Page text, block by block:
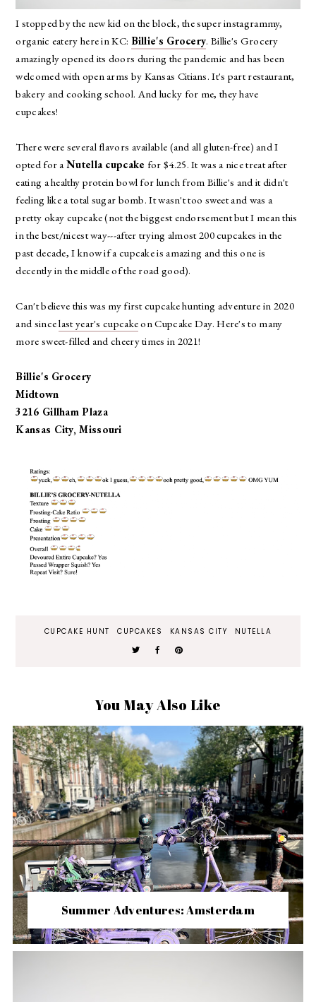
I stopped by the new kid on the block, the super instagrammy,
organic eatery here in KC: Billie's Grocery. Billie's Grocery
amazingly opened its doors during the pandemic and has been
welcomed with open arms by Kansas Citians. It's part restaurant,
bakery and cooking school. And lucky for me, they have
cupcakes!
There were several flavors available (and all gluten-free) and I
opted for aNutella cupcake for $4.25. It was a nice treat after
eating a healthy protein bowl for lunch from Billie's and it didn't
feeling like a total sugar bomb. It wasn't too sweet and was a
pretty okay cupcake (not the biggest endorsement but I mean this
in the best/nicest way---after trying almost 200 cupcakes in the
past decade, I know if a cupcake is amazing and this one is
decently in the middle of the road good).
Can't believe this was my first cupcake hunting adventure in 2020
and sincelast year's cupcakeon Cupcake Day. Here's to many
more sweet-filled and cheery times in 2021!
Billie's Grocery
Midtown
3216 Gillham Plaza
Kansas City, Missouri
CUPCAKE HUNT CUPCAKES KANSAS CITY NUTELLA
You May Also Like
Summer Adventures: Amsterdam